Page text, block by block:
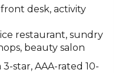
desk, activity
restaurant, sundry
beauty salon
star, AAA-rated 10-